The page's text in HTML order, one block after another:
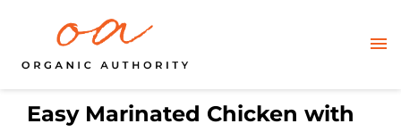
Easy Marinated Chicken with